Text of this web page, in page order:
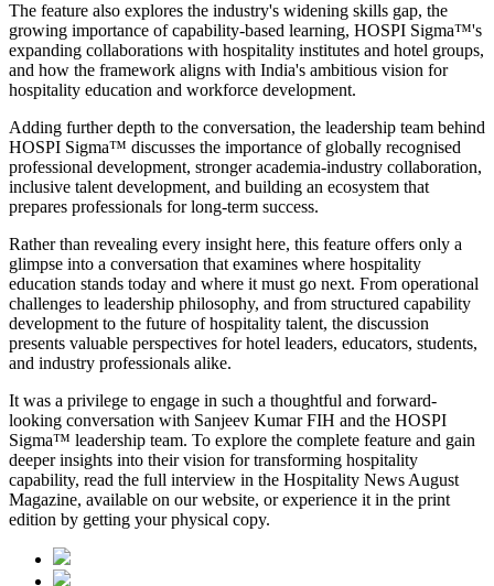
The feature also explores the industry's widening skills gap, the
growing importance of capability-based learning, HOSPI Sigma™'s
expanding collaborations with hospitality institutes and hotel groups,
and how the framework aligns with India's ambitious vision for
hospitality education and workforce development.
Adding further depth to the conversation, the leadership team behind
HOSPI Sigma™ discusses the importance of globally recognised
professional development, stronger academia-industry collaboration,
inclusive talent development, and building an ecosystem that
prepares professionals for long-term success.
Rather than revealing every insight here, this feature offers only a
glimpse into a conversation that examines where hospitality
education stands today and where it must go next. From operational
challenges to leadership philosophy, and from structured capability
development to the future of hospitality talent, the discussion
presents valuable perspectives for hotel leaders, educators, students,
and industry professionals alike.
It was a privilege to engage in such a thoughtful and forward-
looking conversation with Sanjeev Kumar FIH and the HOSPI
Sigma™ leadership team. To explore the complete feature and gain
deeper insights into their vision for transforming hospitality
capability, read the full interview in the Hospitality News August
Magazine, available on our website, or experience it in the print
edition by getting your physical copy.